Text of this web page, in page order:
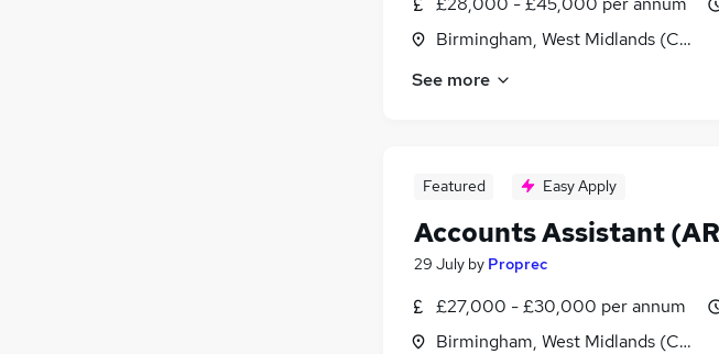
Birmingham, West Midlands (County)
See more
Featured Easy Apply
Accounts Assistant
29 July by Proprec
£27,000 - £30,000 per annum
Birmingham, West Midlands (County)